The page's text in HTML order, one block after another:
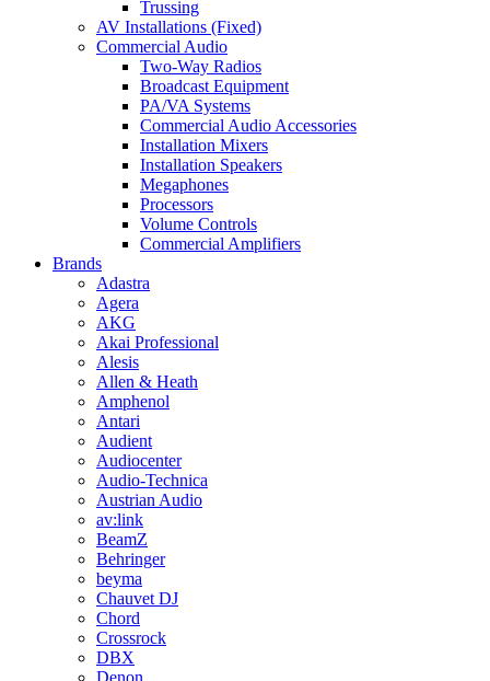
Trussing
AV Installations (Fixed)
Commercial Audio
Two-Way Radios
Broadcast Equipment
PA/VA Systems
Commercial Audio Accessories
Installation Mixers
Installation Speakers
Megaphones
Processors
Volume Controls
Commercial Amplifiers
Brands
Adastra
Agera
AKG
Akai Professional
Alesis
Allen & Heath
Amphenol
Antari
Audient
Audiocenter
Audio-Technica
Austrian Audio
av:link
BeamZ
Behringer
beyma
Chauvet DJ
Chord
Crossrock
DBX
Denon